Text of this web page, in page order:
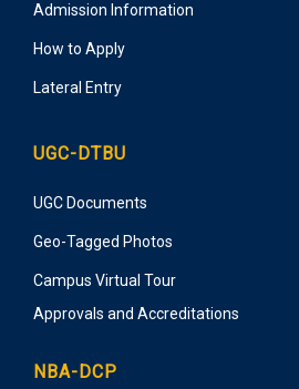
Admission Information
How to Apply
Lateral Entry
UGC-DTBU
UGC Documents
Geo-Tagged Photos
Campus Virtual Tour
Approvals and Accreditations
NBA-DCP